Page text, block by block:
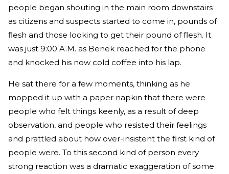
people began shouting in the main room downstairs
as citizens and suspects started to come in, pounds of
flesh and those looking to get their pound of flesh. It
was just 9:00 A.M. as Benek reached for the phone
and knocked his now cold coffee into his lap.
He sat there for a few moments, thinking as he
mopped it up with a paper napkin that there were
people who felt things keenly, as a result of deep
observation, and people who resisted their feelings
and prattled about how over-insistent the first kind of
people were. To this second kind of person every
strong reaction was a dramatic exaggeration of some